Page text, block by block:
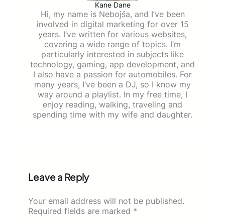
Kane Dane
Hi, my name is Nebojša, and I’ve been
involved in digital marketing for over 15
years. I’ve written for various websites,
covering a wide range of topics. I’m
particularly interested in subjects like
technology, gaming, app development, and
I also have a passion for automobiles. For
many years, I’ve been a DJ, so I know my
way around a playlist. In my free time, I
enjoy reading, walking, traveling and
spending time with my wife and daughter.
Leave a Reply
Your email address will not be published.
Required fields are marked *